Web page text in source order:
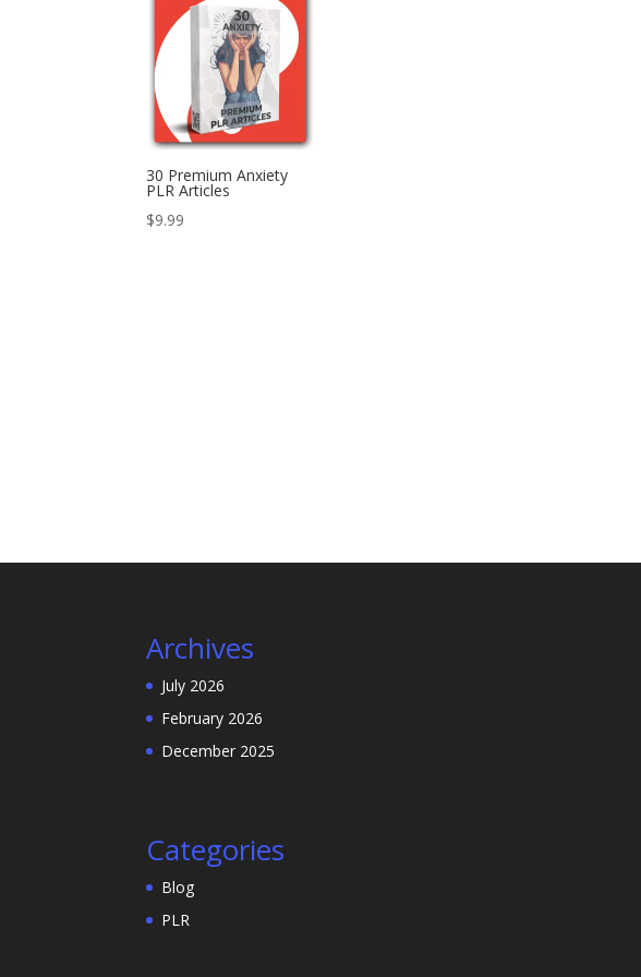
30 Premium Anxiety
PLR Articles
$9.99
Archives
July 2026
February 2026
December 2025
Categories
Blog
PLR